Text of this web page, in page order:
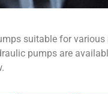
suitable for various
pumps are